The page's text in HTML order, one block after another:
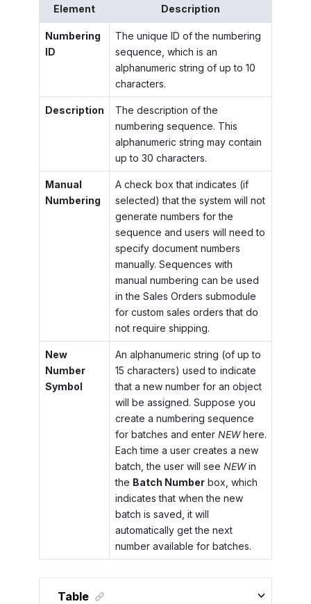
Element Description
Numbering
ID
The unique ID of the numbering
sequence, which is an
alphanumeric string of up to 10
characters.
Description
The description of the
numbering sequence. This
alphanumeric string may contain
up to 30 characters.
Manual
Numbering
A check box that indicates (if
selected) that the system will not
generate numbers for the
sequence and users will need to
specify document numbers
manually. Sequences with
manual numbering can be used
in the Sales Orders submodule
for custom sales orders that do
not require shipping.
New
Number
Symbol
An alphanumeric string (of up to
15 characters) used to indicate
that a new number for an object
will be assigned. Suppose you
create a numbering sequence
for batches and enter NEWhere.
Each time a user creates a new
batch, the user will see NEWin
the Batch Numberbox, which
indicates that when the new
batch is saved, it will
automatically get the next
number available for batches.
Table